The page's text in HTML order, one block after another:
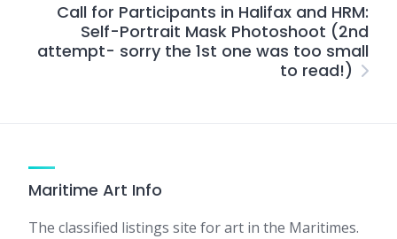
Call for Participants in Halifax and HRM:
Self-Portrait Mask Photoshoot (2nd
attempt- sorry the 1st one was too small
to read!)
Maritime Art Info
The classified listings site for art in the Maritimes.